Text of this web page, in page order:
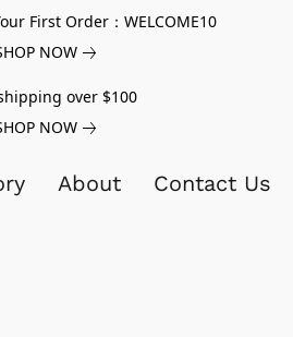
First Order：WELCOME10
NOW
over $100
NOW
About Contact Us